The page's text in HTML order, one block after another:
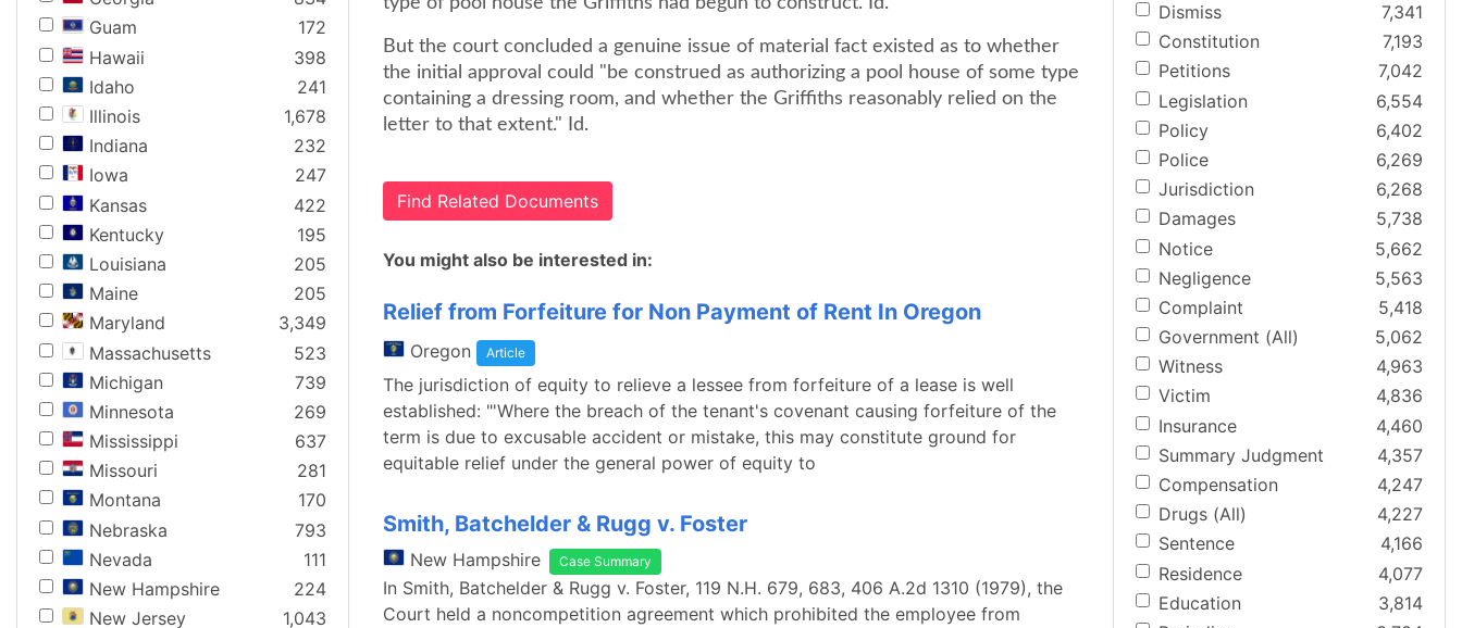
Guam
172
Hawaii
398
Idaho
241
Illinois
1,678
Indiana
232
Iowa
247
Kansas
422
Kentucky
195
Louisiana
205
Maine
205
Maryland
3,349
Massachusetts
523
Michigan
739
Minnesota
269
Mississippi
637
Missouri
281
Montana
170
Nebraska
793
Nevada
111
New Hampshire
224
New Jersey
1,043
But the court concluded a genuine issue of material fact existed as to whether
the initial approval could "be construed as authorizing a pool house of some type
containing a dressing room, and whether the Griffiths reasonably relied on the
letter to that extent." Id.
Find Related Documents
You might also be interested in:
Relief from Forfeiture for Non Payment of Rent In Oregon
Oregon Article
The jurisdiction of equity to relieve a lessee from forfeiture of a lease is well
established: "'Where the breach of the tenant's covenant causing forfeiture of the
term is due to excusable accident or mistake, this may constitute ground for
equitable relief under the general power of equity to
Smith, Batchelder & Rugg v. Foster
New Hampshire Case Summary
In Smith, Batchelder & Rugg v. Foster, 119 N.H. 679, 683, 406 A.2d 1310 (1979), the
Court held a noncompetition agreement which prohibited the employee from
Dismiss
7,341
Constitution
7,193
Petitions
7,042
Legislation
6,554
Policy
6,402
Police
6,269
Jurisdiction
6,268
Damages
5,738
Notice
5,662
Negligence
5,563
Complaint
5,418
Government (All)
5,062
Witness
4,963
Victim
4,836
Insurance
4,460
Summary Judgment
4,357
Compensation
4,247
Drugs (All)
4,227
Sentence
4,166
Residence
4,077
Education
3,814